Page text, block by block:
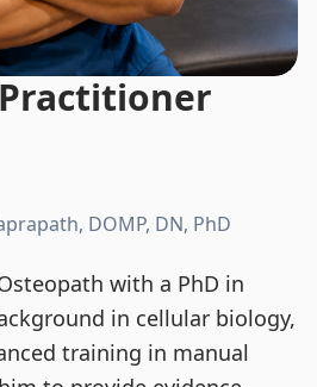
DOMP, DN, PhD
with a PhD in
in cellular biology,
training in manual